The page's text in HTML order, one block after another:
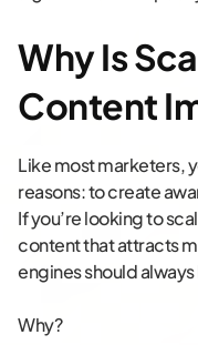
Why Is
Content
Like most marketers,
reasons: to create
If you’re looking to
content that attracts
engines should
Why?